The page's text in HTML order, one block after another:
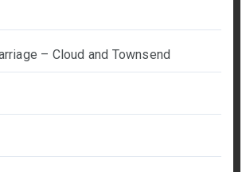
– Cloud and Townsend